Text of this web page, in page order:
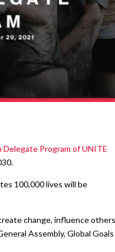
Delegate Program of UNITE
100,000 lives will be
change, influence
Assembly, Global Goals